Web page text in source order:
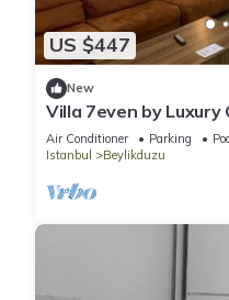
US $447
New
Villa 7even by Luxury
Barbecue and
Air Conditioner Parking
Istanbul
Beylikduzu